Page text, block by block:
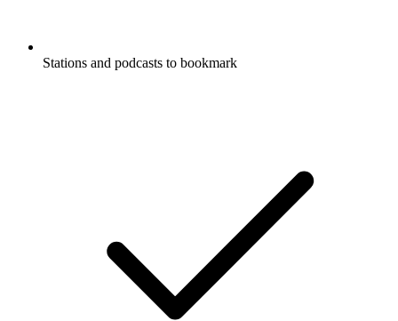
Stations and podcasts to bookmark